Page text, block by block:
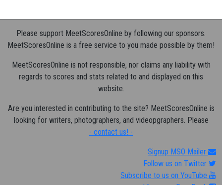
Please support MeetScoresOnline by following our sponsors.
MeetScoresOnline is a free service to you made possible by them!
MeetScoresOnline is not responsible, nor claims any liability with
regards to scores and stats related to and displayed on this
website.
Are you interested in contributing to the site? MeetScoresOnline is
looking for writers, photographers, and videopgraphers. Please
- contact us! -
Signup MSO Mailer
Follow us on Twitter
Subscribe to us on YouTube